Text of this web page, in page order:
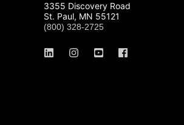
3355 Discovery Road
St. Paul, MN 55121
(800) 328-2725